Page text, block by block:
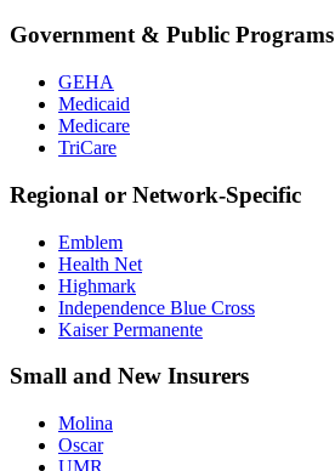
Government & Public Programs
GEHA
Medicaid
Medicare
TriCare
Regional or Network-Specific
Emblem
Health Net
Highmark
Independence Blue Cross
Kaiser Permanente
Small and New Insurers
Molina
Oscar
UMR